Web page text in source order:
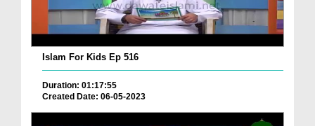
Islam For Kids Ep 516
Duration: 01:17:55
Created Date: 06-05-2023